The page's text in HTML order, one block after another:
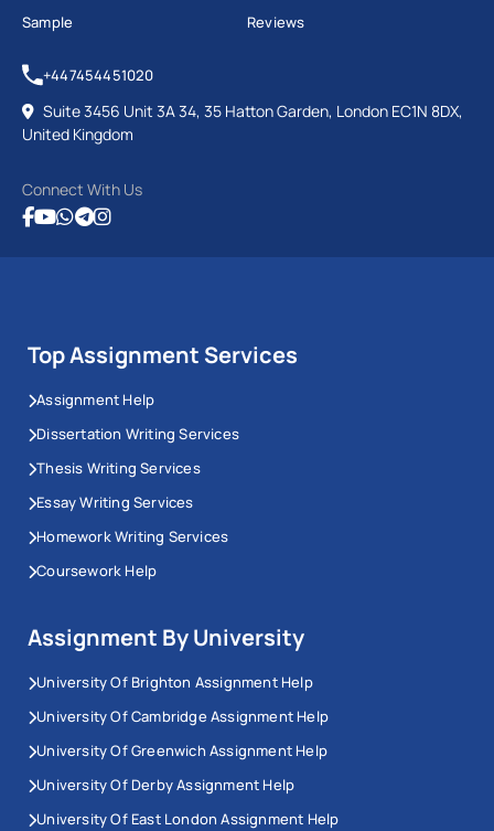
Sample
Reviews
+447454451020
Suite 3456 Unit 3A 34, 35 Hatton Garden, London EC1N 8DX,
United Kingdom
Connect With Us
Top Assignment Services
Assignment Help
Dissertation Writing Services
Thesis Writing Services
Essay Writing Services
Homework Writing Services
Coursework Help
Assignment By University
University Of Brighton Assignment Help
University Of Cambridge Assignment Help
University Of Greenwich Assignment Help
University Of Derby Assignment Help
University Of East London Assignment Help